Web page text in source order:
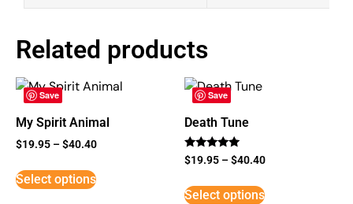
Related products
Save
My Spirit Animal
$19.95 –$40.40
Select options
Save
Death Tune
Rated
5
$19.95 –$40.40
Select options